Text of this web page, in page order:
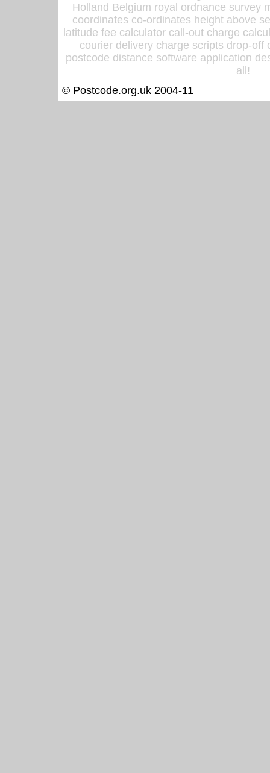
Holland Belgium royal ordnance survey
coordinates co-ordinates height above
latitude fee calculator call-out charge
courier delivery charge scripts drop-off
postcode distance software application
all!
© Postcode.org.uk 2004-11